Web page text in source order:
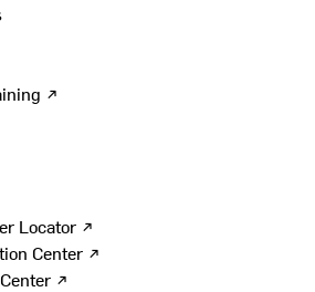
↗
Locator ↗
Center ↗
↗